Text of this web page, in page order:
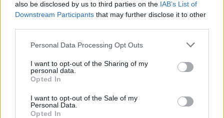
also be disclosed by us to third parties on the IAB’s List of
Downstream Participants that may further disclose it to other
Personal Data Processing Opt Outs
I want to opt-out of the Sharing of my
personal data.
Opted In
I want to opt-out of the Sale of my
Personal Data.
Opted In